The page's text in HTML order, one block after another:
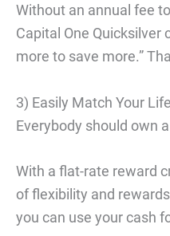
Without an annual fee
Capital One Quicksilver
more to save more.”
3) Easily Match Your
Everybody should own
With a flat-rate reward
of flexibility and
you can use your cash